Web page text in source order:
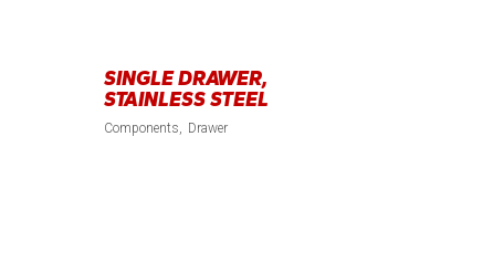
SINGLE DRAWER,
STAINLESS STEEL
Components Drawer